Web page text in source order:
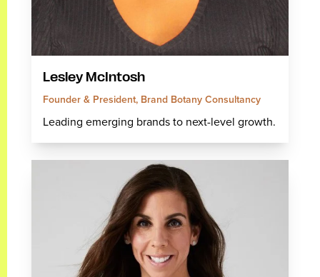
Lesley McIntosh
Founder & President, Brand Botany Consultancy
Leading emerging brands to next-level growth.